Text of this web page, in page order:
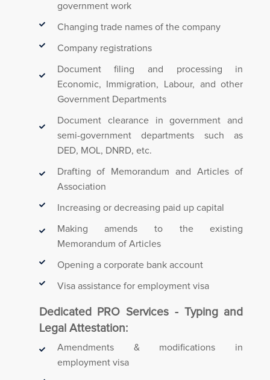
government work
Changing trade names of the company
Company registrations
Document filing and processing in
Economic, Immigration, Labour, and other
Government Departments
Document clearance in government and
semi-government departments such as
DED, MOL, DNRD, etc.
Drafting of Memorandum and Articles of
Association
Increasing or decreasing paid up capital
Making amends to the existing
Memorandum of Articles
Opening a corporate bank account
Visa assistance for employment visa
Dedicated PRO Services - Typing and
Legal Attestation:
Amendments & modifications in
employment visa